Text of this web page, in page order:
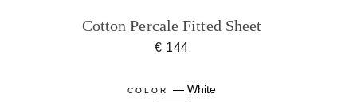
Cotton Percale Fitted Sheet
€ 144
COLOR—White